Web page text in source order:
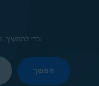
כדי להמשיך, בחר למטה שפה נתמכת:
המשך